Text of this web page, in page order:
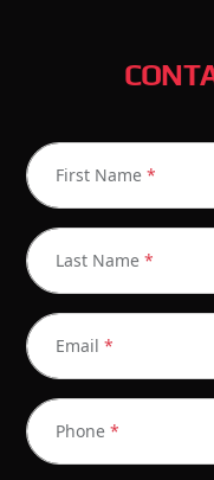
First Name *
Last Name *
Email *
Phone *